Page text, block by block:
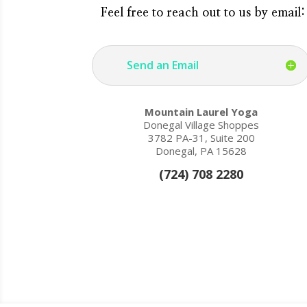
Feel free to reach out to us by email:
Send an Email
Mountain Laurel Yoga
Donegal Village Shoppes
3782 PA-31, Suite 200
Donegal, PA 15628
(724) 708 2280